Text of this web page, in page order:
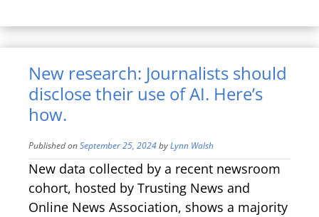
New research: Journalists should
disclose their use of AI. Here’s
how.
Published onSeptember 25, 2024byLynn Walsh
New data collected by a recent newsroom
cohort, hosted by Trusting News and
Online News Association, shows a majority